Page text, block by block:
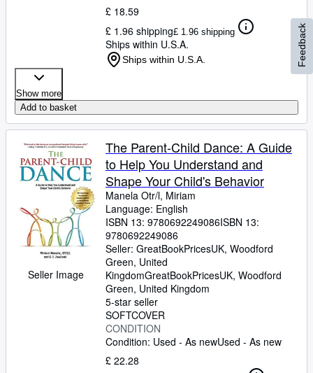
£ 18.59
£ 1.96 shipping£ 1.96 shipping
Ships within U.S.A.
Ships within U.S.A.
Show more
Add to basket
Seller Image
The Parent-Child Dance: A Guide
to Help You Understand and
Shape Your Child's Behavior
Manela Otr/l, Miriam
Language: English
ISBN 13: 9780692249086ISBN 13:
9780692249086
Seller: GreatBookPricesUK, Woodford
Green, United
KingdomGreatBookPricesUK, Woodford
Green, United Kingdom
5-star seller
SOFTCOVER
CONDITION
Condition: Used - As newUsed - As new
£ 22.28
Feedback